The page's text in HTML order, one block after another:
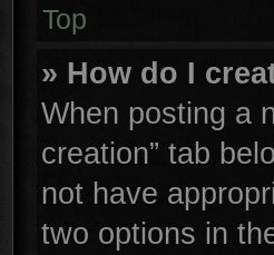
Top
» How do I
When posting a
creation” tab
not have
two options in